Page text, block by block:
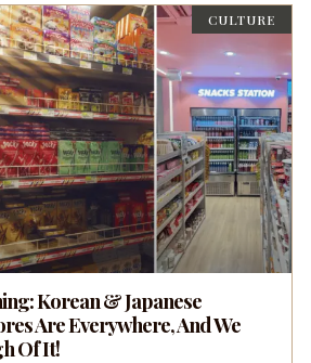
CULTURE
Korean & Japanese
Are Everywhere, And We
Of It!